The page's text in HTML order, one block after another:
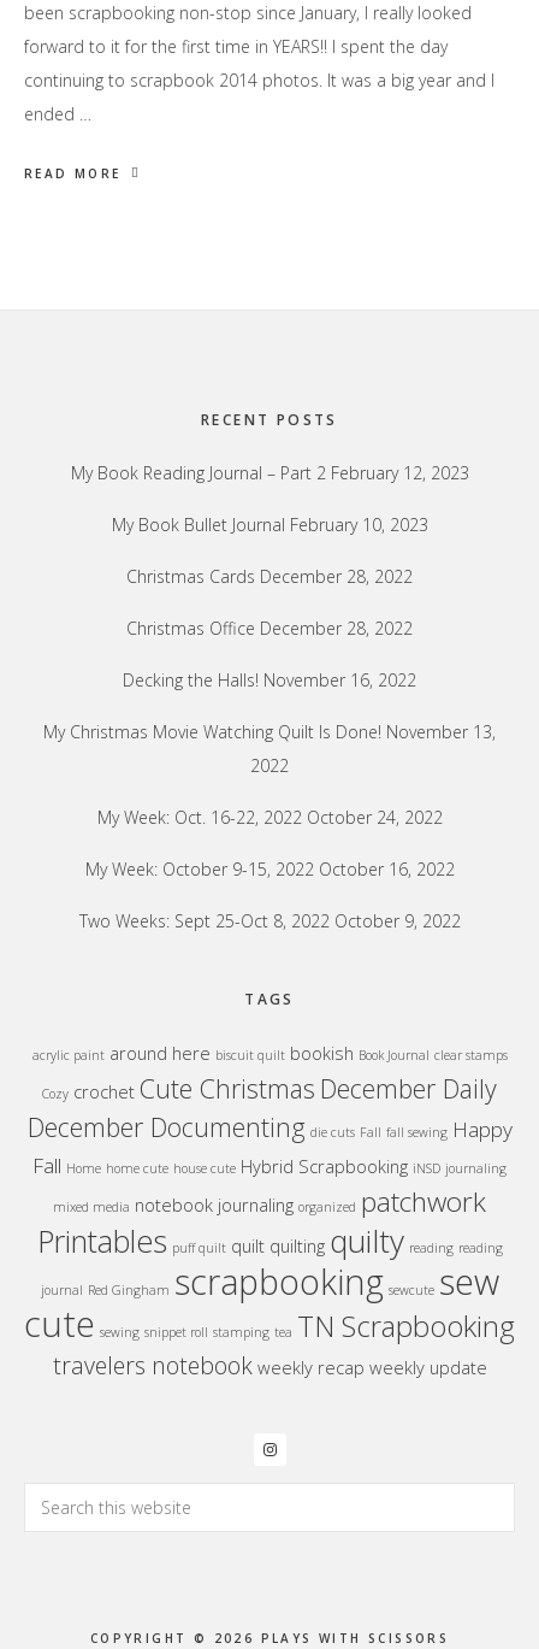
been scrapbooking non-stop since January, I really looked
forward to it for the first time in YEARS!! I spent the day
continuing to scrapbook 2014 photos. It was a big year and I
ended …
READ MORE
RECENT POSTS
My Book Reading Journal – Part 2 February 12, 2023
My Book Bullet Journal February 10, 2023
Christmas Cards December 28, 2022
Christmas Office December 28, 2022
Decking the Halls! November 16, 2022
My Christmas Movie Watching Quilt Is Done! November 13,
2022
My Week: Oct. 16-22, 2022 October 24, 2022
My Week: October 9-15, 2022 October 16, 2022
Two Weeks: Sept 25-Oct 8, 2022 October 9, 2022
TAGS
acrylic paint around here biscuit quilt bookish Book Journal clear stamps
Cozy crochet Cute Christmas December Daily
December Documenting die cuts Fall fall sewing Happy
Fall Home home cute house cute Hybrid Scrapbooking iNSD journaling
mixed media notebook journaling organized patchwork
Printables puff quilt quilt quilting quilty reading reading
journal Red Gingham scrapbooking sewcute sew
cute sewing snippet roll stamping tea TN Scrapbooking
travelers notebook weekly recap weekly update
Search
this
COPYRIGHT © 2026 PLAYS WITH SCISSORS